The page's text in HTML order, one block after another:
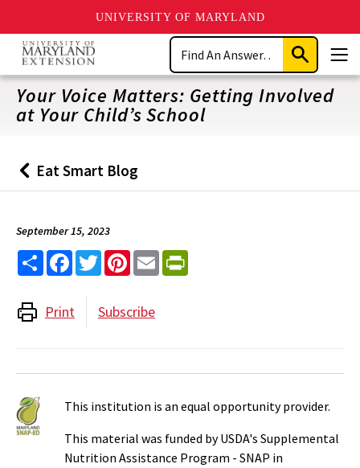
UNIVERSITY OF MARYLAND
Skip
main
content
Search
Submit
Search
Your Voice Matters: Getting Involved
at Your Child’s School
Back
to
Eat Smart Blog
September 15, 2023
Share FacebookTwitterPinterest
Email
Print Subscribe
This institution is an equal opportunity provider.
This material was funded by USDA's Supplemental
Nutrition Assistance Program - SNAP in